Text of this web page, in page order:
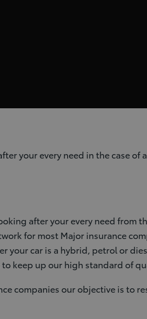
your every need in the case
after your every need from
for most Major insurance
your car is a hybrid, petrol or
keep up our high standard of
companies our objective is to